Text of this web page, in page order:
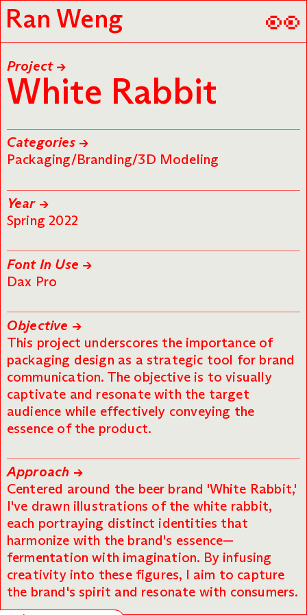
Ran Weng 👀
Project →
White Rabbit
Categories →
Packaging/Branding/3D Modeling
Year →
Spring 2022
Font In Use →
Dax Pro
Objective →
This project underscores the importance of
packaging design as a strategic tool for brand
communication. The objective is to visually
captivate and resonate with the target
audience while effectively conveying the
essence of the product.
Approach →
Centered around the beer brand 'White Rabbit,'
I've drawn illustrations of the white rabbit,
each portraying distinct identities that
harmonize with the brand's essence—
fermentation with imagination. By infusing
creativity into these figures, I aim to capture
the brand's spirit and resonate with consumers.